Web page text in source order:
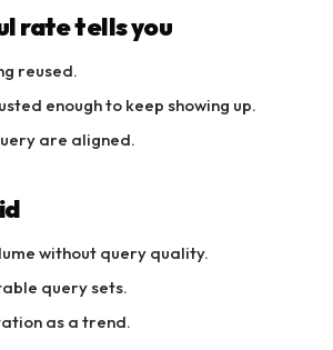
rate tells you
reused.
enough to keep showing up.
are aligned.
without query quality.
query sets.
as a trend.